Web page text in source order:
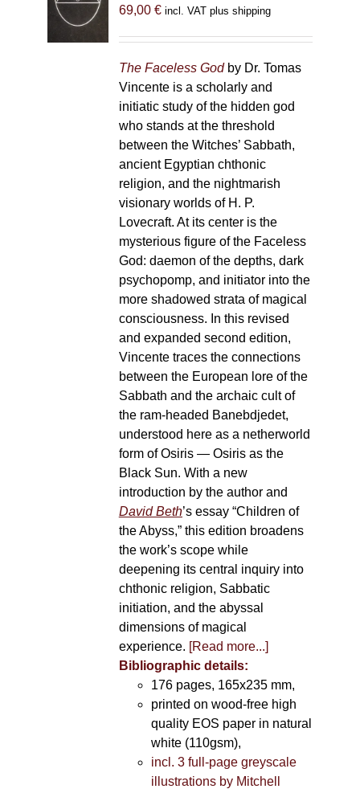
be
chosen
the
product
page
69,00 € incl. VAT plus shipping
The Faceless Godby Dr. Tomas
Vincente is a scholarly and
initiatic study of the hidden god
who stands at the threshold
between the Witches’ Sabbath,
ancient Egyptian chthonic
religion, and the nightmarish
visionary worlds of H. P.
Lovecraft. At its center is the
mysterious figure of the Faceless
God: daemon of the depths, dark
psychopomp, and initiator into the
more shadowed strata of magical
consciousness. In this revised
and expanded second edition,
Vincente traces the connections
between the European lore of the
Sabbath and the archaic cult of
the ram-headed Banebdjedet,
understood here as a netherworld
form of Osiris — Osiris as the
Black Sun. With a new
introduction by the author and
David Beth’s essay “Children of
the Abyss,” this edition broadens
the work’s scope while
deepening its central inquiry into
chthonic religion, Sabbatic
initiation, and the abyssal
dimensions of magical
experience. [Read more...]
Bibliographic details:
176 pages, 165x235 mm,
printed on wood-free high
quality EOS paper in natural
white (110gsm),
incl. 3 full-page greyscale
illustrations by Mitchell